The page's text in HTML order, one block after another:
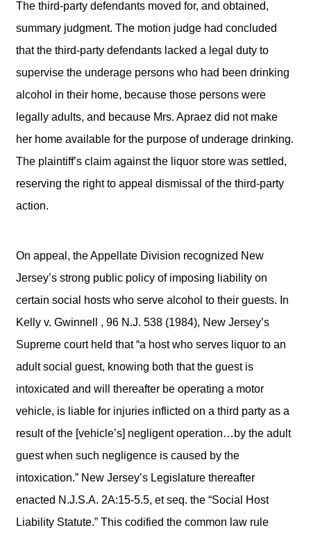
The third-party defendants moved for, and obtained,
summary judgment. The motion judge had concluded
that the third-party defendants lacked a legal duty to
supervise the underage persons who had been drinking
alcohol in their home, because those persons were
legally adults, and because Mrs. Apraez did not make
her home available for the purpose of underage drinking.
The plaintiff’s claim against the liquor store was settled,
reserving the right to appeal dismissal of the third-party
action.
On appeal, the Appellate Division recognized New
Jersey’s strong public policy of imposing liability on
certain social hosts who serve alcohol to their guests. In
Kelly v. Gwinnell , 96 N.J. 538 (1984), New Jersey’s
Supreme court held that “a host who serves liquor to an
adult social guest, knowing both that the guest is
intoxicated and will thereafter be operating a motor
vehicle, is liable for injuries inflicted on a third party as a
result of the [vehicle’s] negligent operation…by the adult
guest when such negligence is caused by the
intoxication.” New Jersey’s Legislature thereafter
enacted N.J.S.A. 2A:15-5.5, et seq. the “Social Host
Liability Statute.” This codified the common law rule